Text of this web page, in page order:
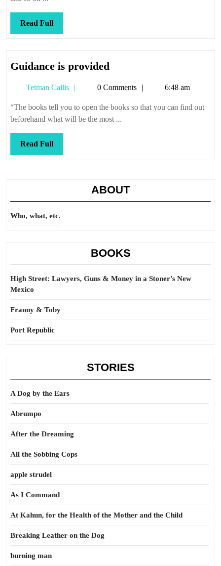
Read FullRead
Full
Guidance is provided
provided
Tetman Callis
Tetman0 Comments 6:48 am
“The books tell you to open the books so that you can find out
beforehand what will be the most ...
Read FullRead
Full
ABOUT
Who, what, etc.
BOOKS
High Street: Lawyers, Guns & Money in a Stoner’s New
Mexico
Franny & Toby
Port Republic
STORIES
A Dog by the Ears
Abrumpo
After the Dreaming
All the Sobbing Cops
apple strudel
As I Command
At Kahun, for the Health of the Mother and the Child
Breaking Leather on the Dog
burning man